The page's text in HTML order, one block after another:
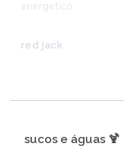
energetico
red jack
sucos e águas 🍹